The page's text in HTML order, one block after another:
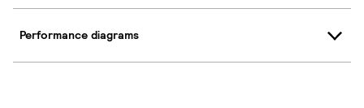
Performance diagrams